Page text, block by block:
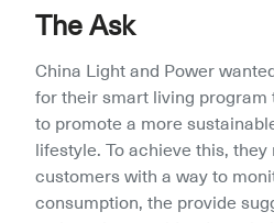
The Ask
China Light and Power
for their smart living
to promote a more
lifestyle. To achieve this,
customers with a way to
consumption, the provide